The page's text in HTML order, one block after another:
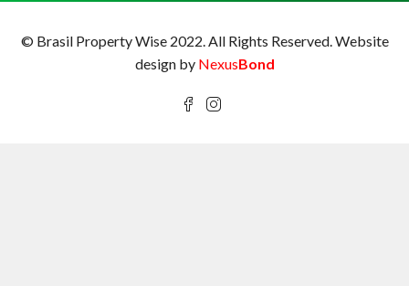
© Brasil Property Wise 2022. All Rights Reserved.Website
design by NexusBond